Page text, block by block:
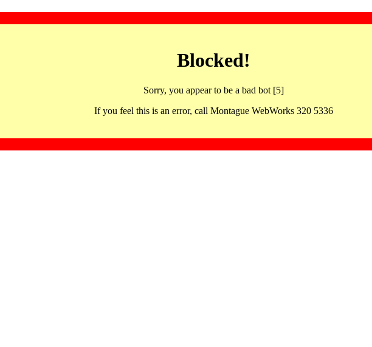
Blocked!
Sorry, you appear to be a bad bot [5]
If you feel this is an error, call Montague WebWorks 320 5336